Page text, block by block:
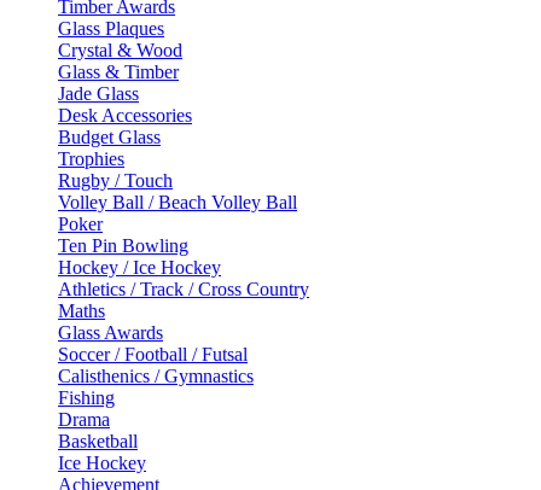
Timber Awards
Glass Plaques
Crystal & Wood
Glass & Timber
Jade Glass
Desk Accessories
Budget Glass
Trophies
Rugby / Touch
Volley Ball / Beach Volley Ball
Poker
Ten Pin Bowling
Hockey / Ice Hockey
Athletics / Track / Cross Country
Maths
Glass Awards
Soccer / Football / Futsal
Calisthenics / Gymnastics
Fishing
Drama
Basketball
Ice Hockey
Achievement